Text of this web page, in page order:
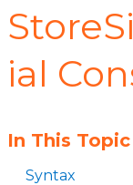
ial
In This Topic
Syntax